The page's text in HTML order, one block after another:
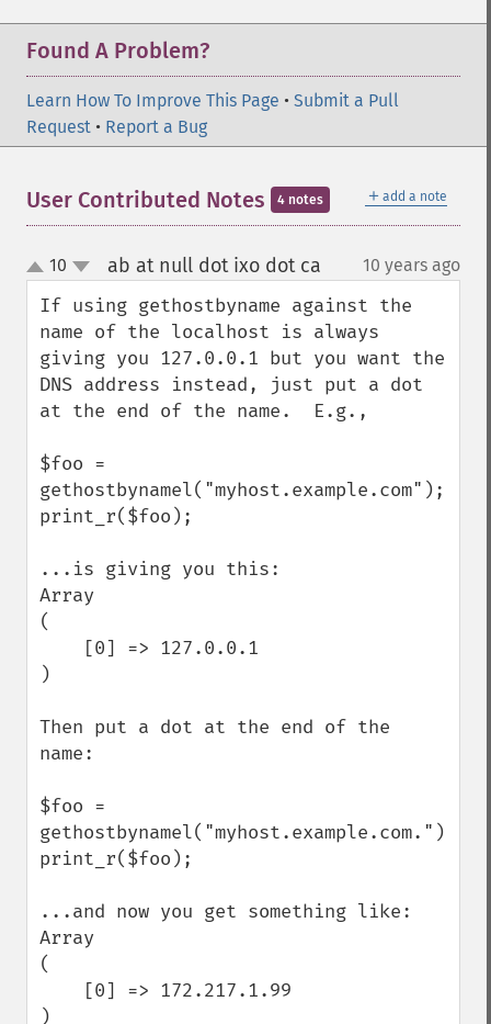
Found A Problem?
Learn How To Improve This Page • Submit a Pull
Request • Report a Bug
＋ add a note
User Contributed Notes 4 notes
up
down
10 ab at null dot ixo dot ca 10 years ago
If using gethostbyname against the
name of the localhost is always
giving you 127.0.0.1 but you want the
DNS address instead, just put a dot
at the end of the name.  E.g.,
$foo =
gethostbynamel("myhost.example.com");
print_r($foo);
...is giving you this:
Array
(
)
Then put a dot at the end of the
name:
$foo =
gethostbynamel("myhost.example.com.");
print_r($foo);
...and now you get something like:
Array
(
)